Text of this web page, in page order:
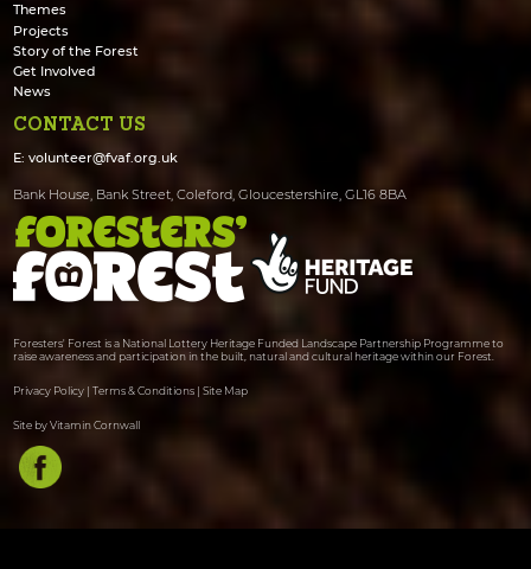
Themes
Projects
Story of the Forest
Get Involved
News
CONTACT US
E:volunteer@fvaf.org.uk
Bank House, Bank Street, Coleford, Gloucestershire, GL16 8BA
Foresters' Forest is a National Lottery Heritage Funded Landscape Partnership Programme to
raise awareness and participation in the built, natural and cultural heritage within our Forest.
Privacy Policy |Terms & Conditions |Site Map
Site by Vitamin Cornwall